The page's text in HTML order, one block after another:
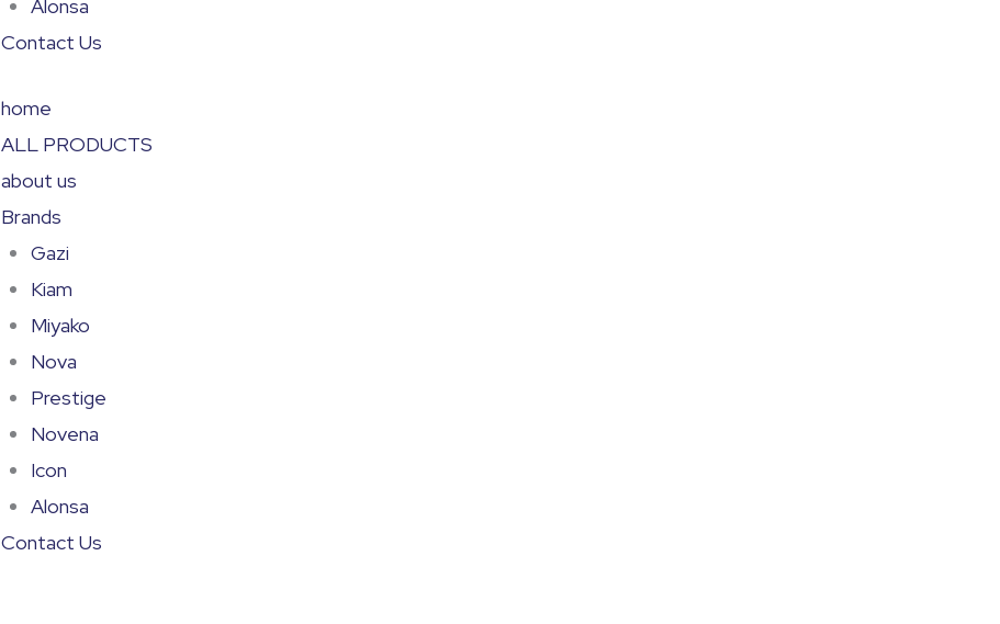
Alonsa
Contact Us
home
ALL PRODUCTS
about us
Brands
Gazi
Kiam
Miyako
Nova
Prestige
Novena
Icon
Alonsa
Contact Us